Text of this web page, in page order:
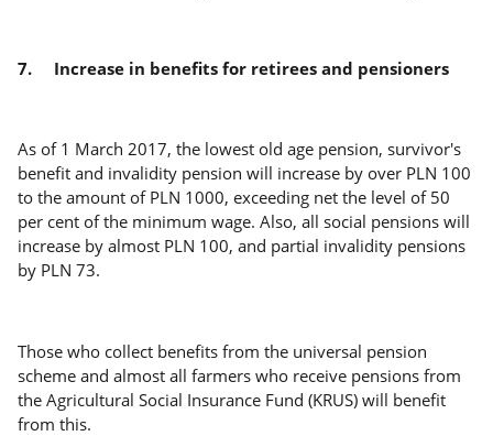
7. Increase in benefits for retirees and pensioners
As of 1 March 2017, the lowest old age pension, survivor's
benefit and invalidity pension will increase by over PLN 100
to the amount of PLN 1000, exceeding net the level of 50
per cent of the minimum wage. Also, all social pensions will
increase by almost PLN 100, and partial invalidity pensions
by PLN 73.
Those who collect benefits from the universal pension
scheme and almost all farmers who receive pensions from
the Agricultural Social Insurance Fund (KRUS) will benefit
from this.